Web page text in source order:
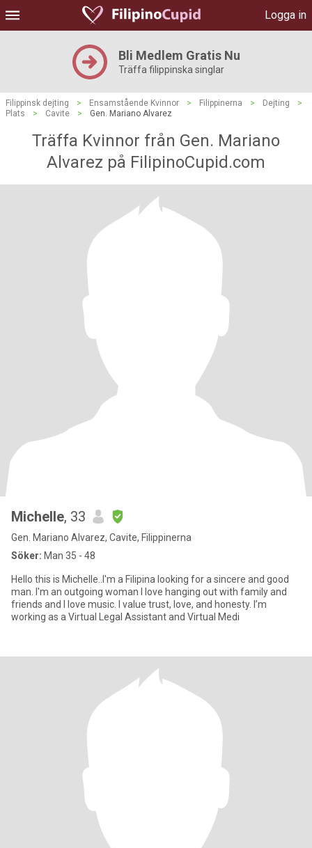
Logga in
Bli Medlem Gratis Nu
Träffa filippinska singlar
Filippinsk dejting > Ensamstående Kvinnor > Filippinerna > Dejting
>
Plats
> Cavite > Gen. Mariano Alvarez
Träffa Kvinnor från Gen. Mariano
Alvarez på FilipinoCupid.com
Michelle, 33
Gen. Mariano Alvarez, Cavite, Filippinerna
Söker: Man 35 - 48
Hello this is Michelle..I'm a Filipina looking for a sincere and good
man. I'm an outgoing woman I love hanging out with family and
friends and I love music. I value trust, love, and honesty. I’m
working as a Virtual Legal Assistant and Virtual Medi